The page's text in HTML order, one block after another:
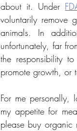
about it. Under
voluntarily remove
animals. In
unfortunately, far
the responsibility
promote growth, or
For me personally,
my appetite for
please buy